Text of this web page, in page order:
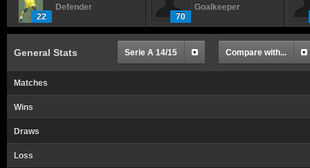
22
Defender
70
Goalkeeper
General Stats Serie A 14/15 Compare with...
Matches
Wins
Draws
Loss